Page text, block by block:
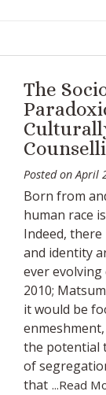
The
Posted onApril
Born from
human race
Indeed,
and identity
ever evolving
2010;
it would be
the potential
of
that ...Read